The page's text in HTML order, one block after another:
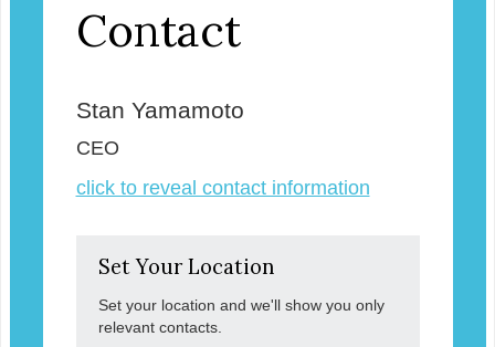
Contact
Stan Yamamoto
CEO
click to reveal contact information
Set Your Location
Set your location and we'll show you only
relevant contacts.